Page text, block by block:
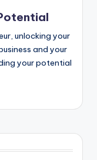
unlocking your
and your
your potential